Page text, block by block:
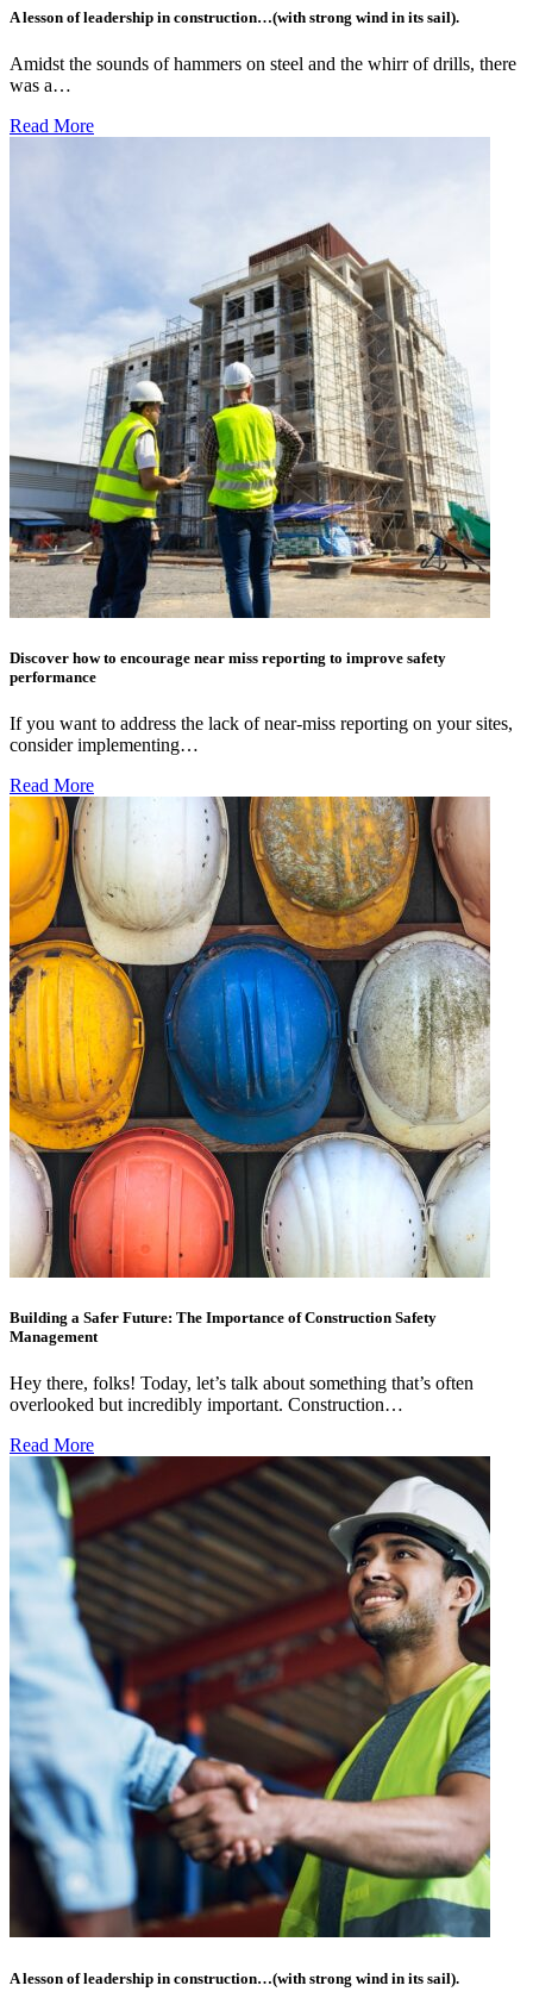
A lesson of leadership in construction…(with strong wind in its sail).
Amidst the sounds of hammers on steel and the whirr of drills, there
was a…
Read More
Discover how to encourage near miss reporting to improve safety
performance
If you want to address the lack of near-miss reporting on your sites,
consider implementing…
Read More
Building a Safer Future: The Importance of Construction Safety
Management
Hey there, folks! Today, let’s talk about something that’s often
overlooked but incredibly important. Construction…
Read More
A lesson of leadership in construction…(with strong wind in its sail).